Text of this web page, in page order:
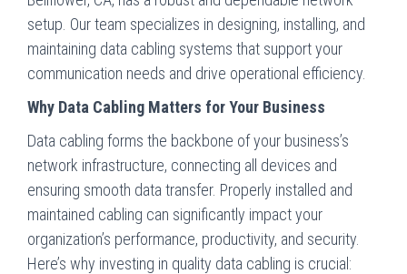
setup. Our team specializes in designing, installing, and
maintaining data cabling systems that support your
communication needs and drive operational efficiency.
Why Data Cabling Matters for Your Business
Data cabling forms the backbone of your business’s
network infrastructure, connecting all devices and
ensuring smooth data transfer. Properly installed and
maintained cabling can significantly impact your
organization’s performance, productivity, and security.
Here’s why investing in quality data cabling is crucial: